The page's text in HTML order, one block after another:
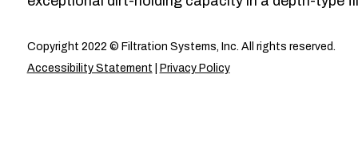
Copyright 2022 © Filtration Systems, Inc. All rights reserved.
Accessibility Statement
Privacy Policy